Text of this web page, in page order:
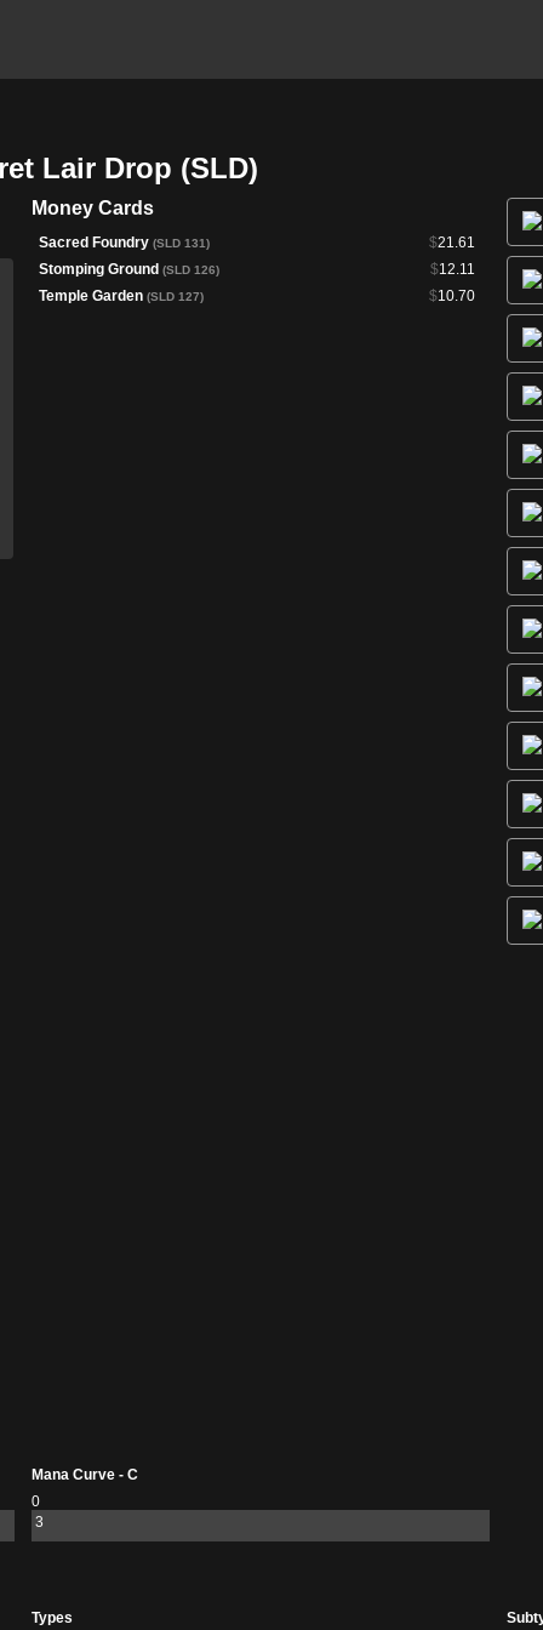
Lair Drop (SLD)
Money Cards
$21.61
Sacred Foundry (SLD 131)
$12.11
Stomping Ground (SLD 126)
$10.70
Temple Garden (SLD 127)
Mana Curve - C
0
3
Types